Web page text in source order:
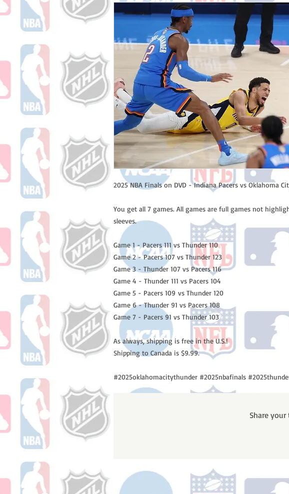
2025 NBA Finals on DVD - Indiana Pacers vs Oklahoma
You get all 7 games. All games are full games not
sleeves.
Game 1 - Pacers 111 vs Thunder 110
Game 2 - Pacers 107 vs Thunder 123
Game 3 - Thunder 107 vs Pacers 116
Game 4 - Thunder 111 vs Pacers 104
Game 5 - Pacers 109 vs Thunder 120
Game 6 - Thunder 91 vs Pacers 108
Game 7 - Pacers 91 vs Thunder 103
As always, shipping is free in the U.S.!
Shipping to Canada is $9.99.
#2025oklahomacitythunder #2025nbafinals
Share